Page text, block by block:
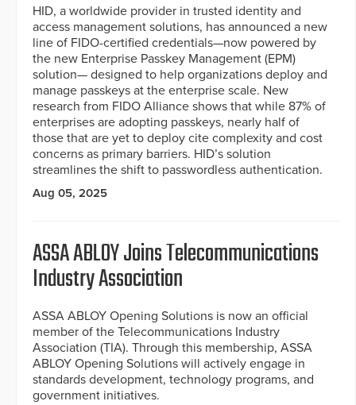
HID, a worldwide provider in trusted identity and
access management solutions, has announced a new
line of FIDO-certified credentials—now powered by
the new Enterprise Passkey Management (EPM)
solution— designed to help organizations deploy and
manage passkeys at the enterprise scale. New
research from FIDO Alliance shows that while 87% of
enterprises are adopting passkeys, nearly half of
those that are yet to deploy cite complexity and cost
concerns as primary barriers. HID’s solution
streamlines the shift to passwordless authentication.
Aug 05, 2025
ASSA ABLOY Joins Telecommunications
Industry Association
ASSA ABLOY Opening Solutions is now an official
member of the Telecommunications Industry
Association (TIA). Through this membership, ASSA
ABLOY Opening Solutions will actively engage in
standards development, technology programs, and
government initiatives.